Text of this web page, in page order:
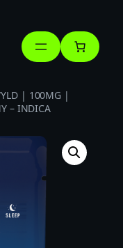
| 100MG |
– INDICA